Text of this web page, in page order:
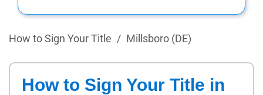
How to Sign Your Title / Millsboro (DE)
How to Sign Your Title in